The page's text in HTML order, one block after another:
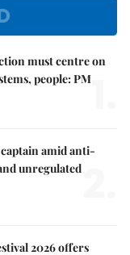
must centre on
people: PM
amid anti-
unregulated
2026 offers